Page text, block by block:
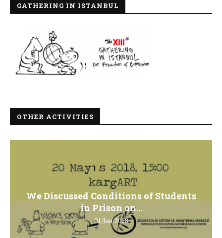
GATHERING IN ISTANBUL
OTHER ACTIVITIES
We Discussed Conditions of Students
in Prison on...
01/Jun/2018